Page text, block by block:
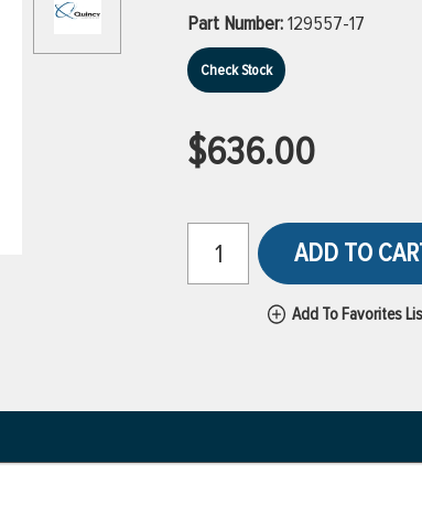
Part Number:129557-17
Check Stock
$636.00
ADD TO
Add To Favorites